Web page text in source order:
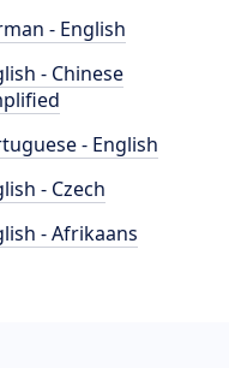
- English
- Chinese
- English
- Czech
- Afrikaans